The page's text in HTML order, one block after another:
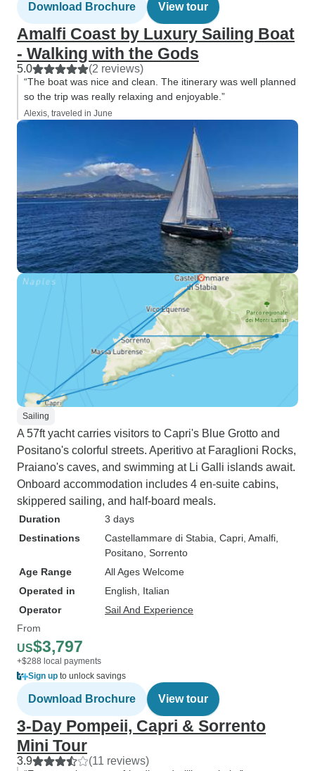
Download Brochure View tour
Amalfi Coast by Luxury Sailing Boat
- Walking with the Gods
5.0 (2 reviews)
“The boat was nice and clean. The itinerary was well planned
so the trip was really relaxing and enjoyable.”
Alexis, traveled in June
Sailing
A 57ft yacht carries visitors to Capri's Blue Grotto and
Positano's colorful streets. Aperitivo at Faraglioni Rocks,
Praiano's caves, and swimming at Li Galli islands await.
Onboard accommodation includes 4 en-suite cabins,
skippered sailing, and half-board meals.
Duration
3 days
Destinations
Castellammare di Stabia , Capri , Amalfi
Positano , Sorrento
Age Range
All Ages Welcome
Operated in
English, Italian
Operator
Sail And Experience
From
US$3,797
+$288 local payments
Sign up to unlock savings
Download Brochure View tour
3-Day Pompeii, Capri & Sorrento
Mini Tour
3.9 (11 reviews)